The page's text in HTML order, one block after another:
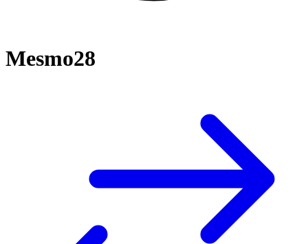
Mesmo28